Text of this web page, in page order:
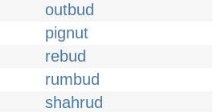
outbud
pignut
rebud
rumbud
shahrud